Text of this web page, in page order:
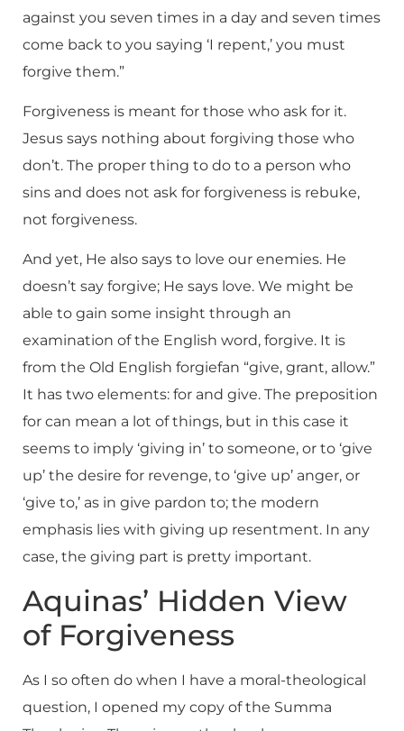
against you seven times in a day and seven times
come back to you saying ‘I repent,’ you must
forgive them.”
Forgiveness is meant for those who ask for it.
Jesus says nothing about forgiving those who
don’t. The proper thing to do to a person who
sins and does not ask for forgiveness is rebuke,
not forgiveness.
And yet, He also says to love our enemies. He
doesn’t say forgive; He says love. We might be
able to gain some insight through an
examination of the English word, forgive. It is
from the Old English forgiefan “give, grant, allow.”
It has two elements: for and give. The preposition
for can mean a lot of things, but in this case it
seems to imply ‘giving in’ to someone, or to ‘give
up’ the desire for revenge, to ‘give up’ anger, or
‘give to,’ as in give pardon to; the modern
emphasis lies with giving up resentment. In any
case, the giving part is pretty important.
Aquinas’ Hidden View
of Forgiveness
As I so often do when I have a moral-theological
question, I opened my copy of the Summa